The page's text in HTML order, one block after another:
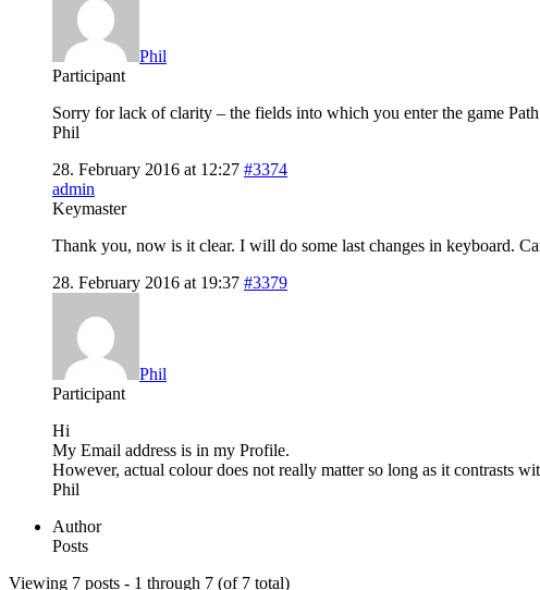
Phil
Participant
Sorry for lack of clarity – the fields into which you enter the game
Phil
28. February 2016 at 12:27 #3374
admin
Keymaster
Thank you, now is it clear. I will do some last changes in keyboard.
28. February 2016 at 19:37 #3379
Phil
Participant
Hi
My Email address is in my Profile.
However, actual colour does not really matter so long as it contrasts
Phil
Author
Posts
Viewing 7 posts - 1 through 7 (of 7 total)